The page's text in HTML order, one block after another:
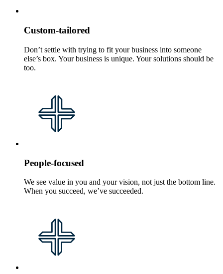
Custom-tailored
Don’t settle with trying to fit your business into someone
else’s box. Your business is unique. Your solutions should be
too.
People-focused
We see value in you and your vision, not just the bottom line.
When you succeed, we’ve succeeded.